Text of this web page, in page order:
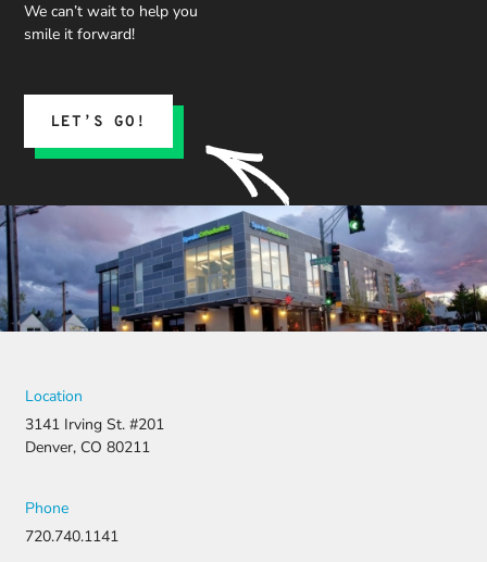
We can’t wait to help you
smile it forward!
LET’S GO!
Location
3141 Irving St. #201
Denver, CO 80211
Phone
720.740.1141